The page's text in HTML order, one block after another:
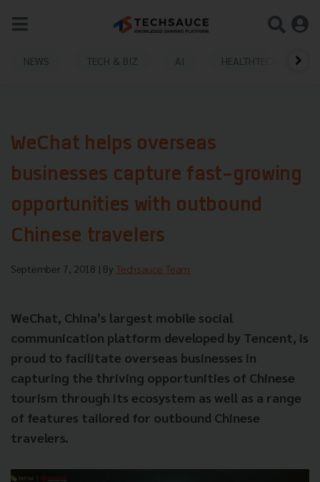
NEWS TECH & BIZ AI HEALTHTECH
WeChat helps overseas
businesses capture fast-growing
opportunities with outbound
Chinese travelers
September 7, 2018 | By Techsauce Team
WeChat, China’s largest mobile social
communication platform developed by Tencent, is
proud to facilitate overseas businesses in
capturing the thriving opportunities of Chinese
tourism through its ecosystem as well as a range
of features tailored for outbound Chinese
travelers.